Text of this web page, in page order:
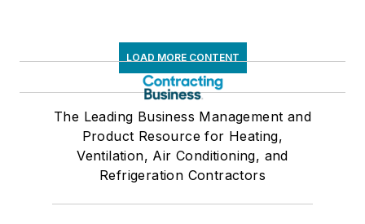
LOAD MORE CONTENT
The Leading Business Management and
Product Resource for Heating,
Ventilation, Air Conditioning, and
Refrigeration Contractors